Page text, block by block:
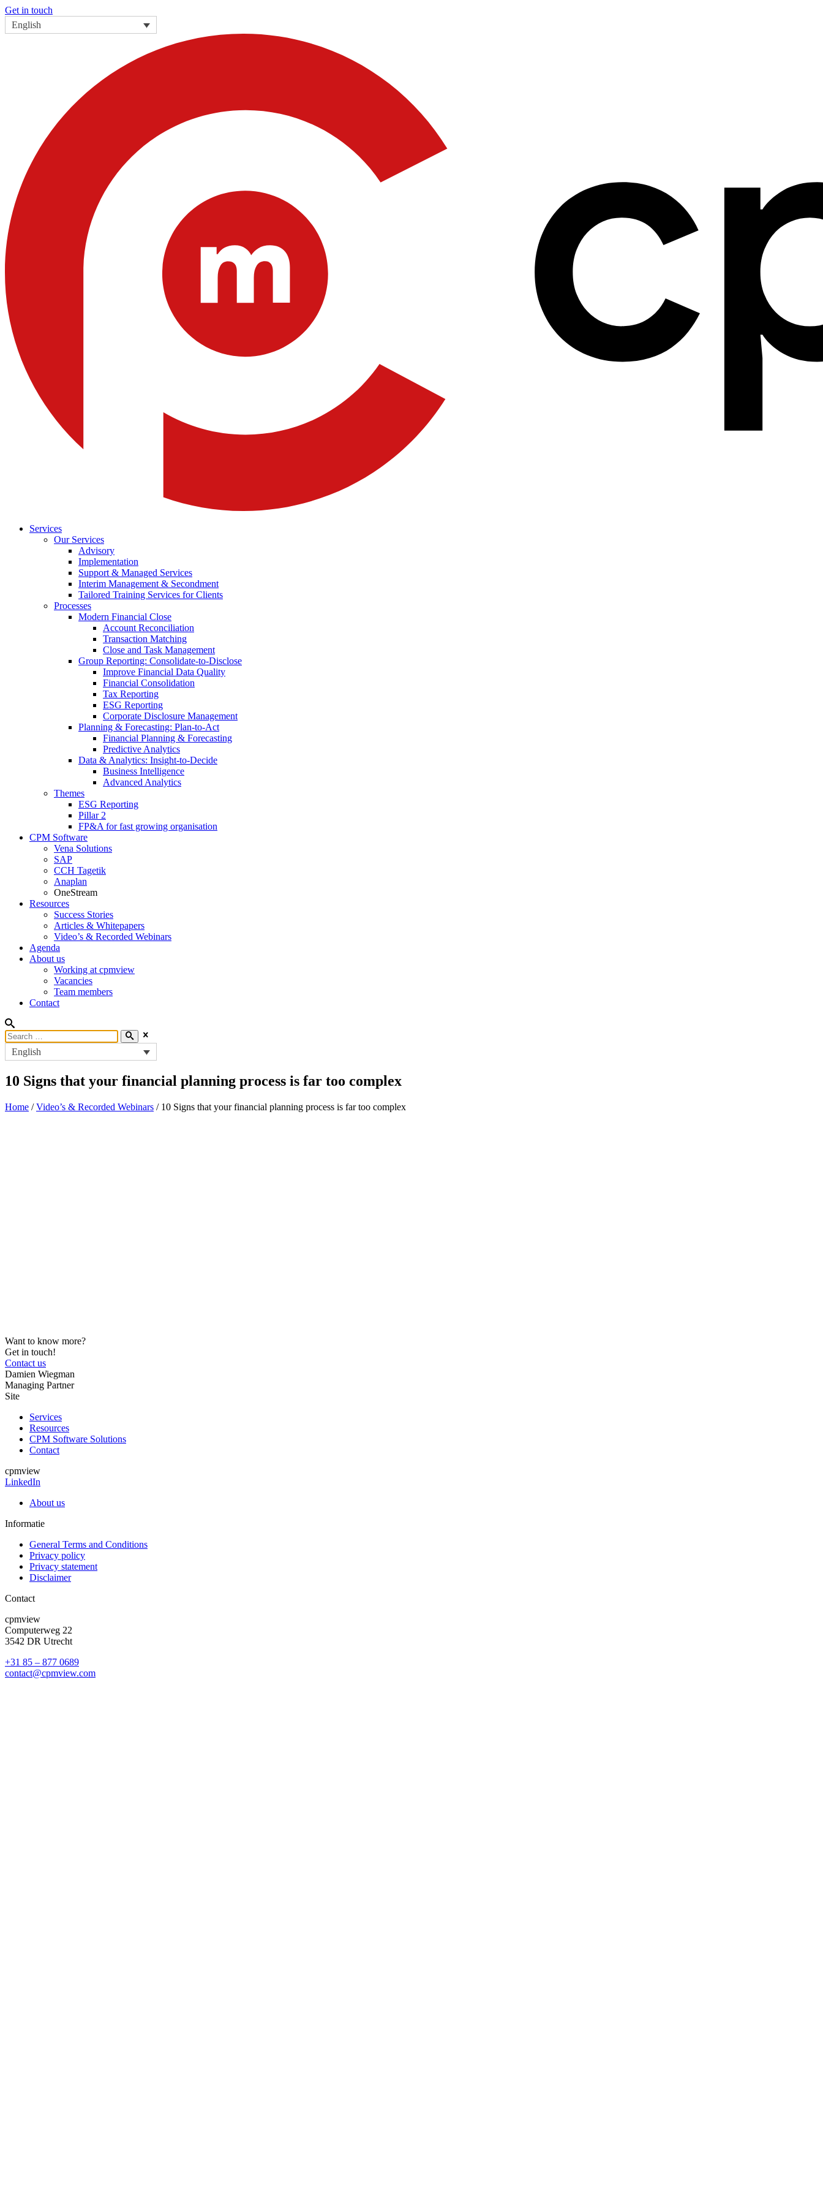
Get in touch
English
Services
Our Services
Advisory
Implementation
Support & Managed Services
Interim Management & Secondment
Tailored Training Services for Clients
Processes
Modern Financial Close
Account Reconciliation
Transaction Matching
Close and Task Management
Group Reporting: Consolidate‑to‑Disclose
Improve Financial Data Quality
Financial Consolidation
Tax Reporting
ESG Reporting
Corporate Disclosure Management
Planning & Forecasting: Plan-to-Act
Financial Planning & Forecasting
Predictive Analytics
Data & Analytics: Insight-to-Decide
Business Intelligence
Advanced Analytics
Themes
ESG Reporting
Pillar 2
FP&A for fast growing organisation
CPM Software
Vena Solutions
SAP
CCH Tagetik
Anaplan
OneStream
Resources
Success Stories
Articles & Whitepapers
Video’s & Recorded Webinars
Agenda
About us
Working at cpmview
Vacancies
Team members
Contact
English
10 Signs that your financial planning process is far too complex
Home /Video’s & Recorded Webinars / 10 Signs that your financial planning process is far too complex
Want to know more?
Get in touch!
Contact us
Damien Wiegman
Managing Partner
Site
Services
Resources
CPM Software Solutions
Contact
cpmview
LinkedIn
About us
Informatie
General Terms and Conditions
Privacy policy
Privacy statement
Disclaimer
Contact
cpmview
Computerweg 22
3542 DR Utrecht
+31 85 – 877 0689
contact@cpmview.com